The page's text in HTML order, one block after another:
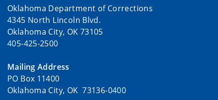
Oklahoma Department of Corrections
4345 North Lincoln Blvd.
Oklahoma City, OK 73105
405-425-2500
Mailing Address
PO Box 11400
Oklahoma City, OK 73136-0400